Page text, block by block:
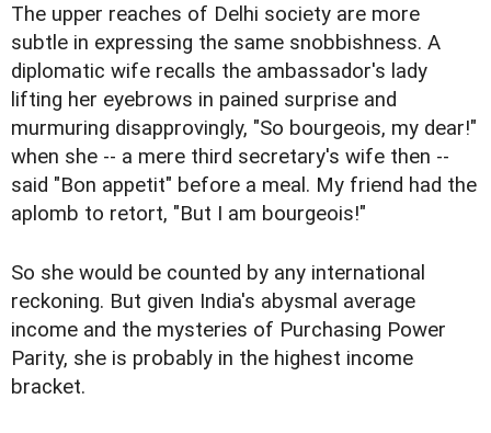
The upper reaches of Delhi society are more
subtle in expressing the same snobbishness. A
diplomatic wife recalls the ambassador's lady
lifting her eyebrows in pained surprise and
murmuring disapprovingly, "So bourgeois, my dear!"
when she -- a mere third secretary's wife then --
said "Bon appetit" before a meal. My friend had the
aplomb to retort, "But I am bourgeois!"
So she would be counted by any international
reckoning. But given India's abysmal average
income and the mysteries of Purchasing Power
Parity, she is probably in the highest income
bracket.